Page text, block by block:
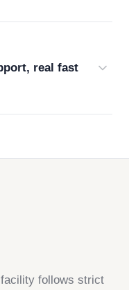
real fast
follows strict